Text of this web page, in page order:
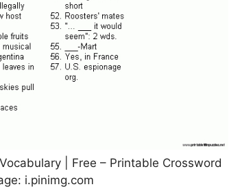
| Free – Printable Crossword
i.pinimg.com